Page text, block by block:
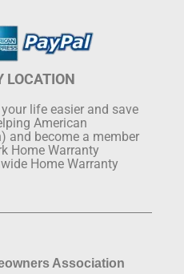
LOCATION
life easier and save
American
and become a member
Home Warranty
Home Warranty
Association